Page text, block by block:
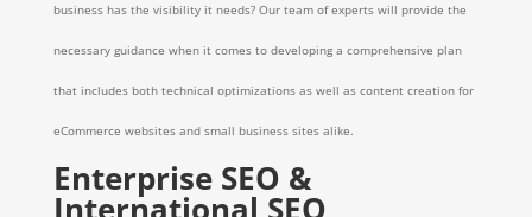
business has the visibility it needs? Our team of experts will provide the
necessary guidance when it comes to developing a comprehensive plan
that includes both technical optimizations as well as content creation for
eCommerce websites and small business sites alike.
Enterprise SEO &